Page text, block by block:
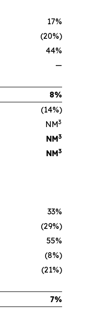
17%
(20%)
44%
—
8%
(14%)
NM3
NM3
NM3
33%
(29%)
55%
(8%)
(21%)
7%